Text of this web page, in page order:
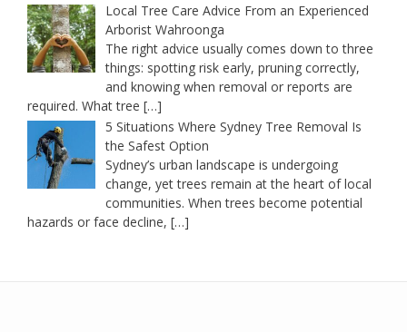
Local Tree Care Advice From an Experienced
Arborist Wahroonga
The right advice usually comes down to three
things: spotting risk early, pruning correctly,
and knowing when removal or reports are
required. What tree […]
5 Situations Where Sydney Tree Removal Is
the Safest Option
Sydney’s urban landscape is undergoing
change, yet trees remain at the heart of local
communities. When trees become potential
hazards or face decline, […]